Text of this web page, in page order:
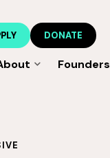
DONATE
Founders